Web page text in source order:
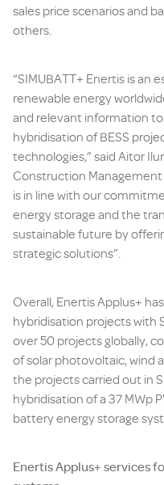
sales price scenarios and
others.
“SIMUBATT+ Enertis is an
renewable energy
and relevant information
hybridisation of BESS
technologies,” said Aitor
Construction Management
is in line with our
energy storage and the
sustainable future by
strategic solutions”.
Overall, Enertis Applus+
hybridisation projects with
over 50 projects globally,
of solar photovoltaic, wind
the projects carried out in
hybridisation of a 37 MWp
battery energy storage
Enertis Applus+ services